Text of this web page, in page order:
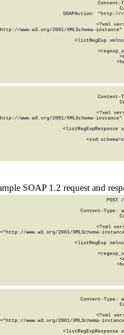
SOAPAction: "http://
<?xml
www.w3.org/2001/XMLSchema-
<listRegExp
<?xml
www.w3.org/2001/XMLSchema-
<listRegExpResponse
        <xsd:schema>
SOAP 1.2 request and
POST
Content-Type:
<?xml
www.w3.org/2001/XMLSchema-
<listRegExp
Content-Type:
<?xml
www.w3.org/2001/XMLSchema-
<listRegExpResponse